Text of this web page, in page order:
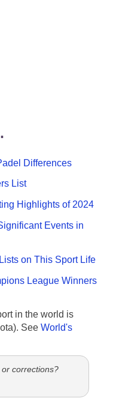
Differences
List
Highlights of 2024
Events in
on This Sport Life
League Winners
in the world is
See World's
corrections?